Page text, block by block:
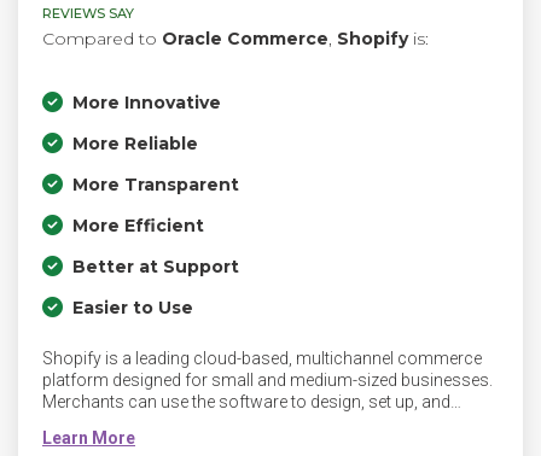
REVIEWS SAY
Compared to Oracle Commerce, Shopifyis:
More Innovative
More Reliable
More Transparent
More Efficient
Better at Support
Easier to Use
Shopify is a leading cloud-based, multichannel commerce
platform designed for small and medium-sized businesses.
Merchants can use the software to design, set up, and
including web, mobile, social media, marketplaces, brick-